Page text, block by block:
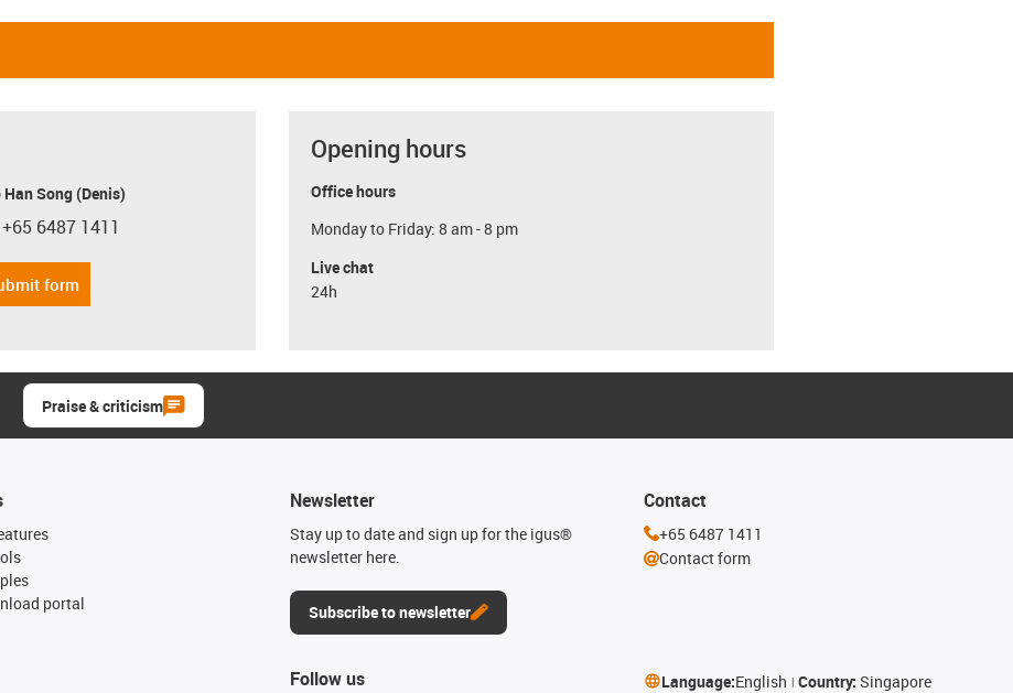
Han Song (Denis)
icon-phone
+65 6487 1411
form
Opening hours
Office hours
Monday to Friday: 8 am - 8 pm
Live chat
24h
Praise & criticism
portal
Newsletter
Stay up to date and sign up for the igus®
newsletter here.
Subscribe to newsletter
Contact
+65 6487 1411
Contact form
Follow us Language:English Country: Singapore